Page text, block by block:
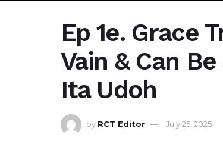
Ep 1e. Grace
Vain & Can
Ita Udoh
by RCT Editor July 25, 2025